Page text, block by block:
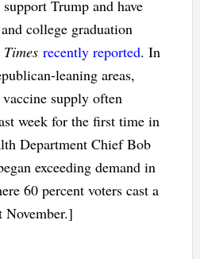
Trump and have
college graduation
recently reported. In
leaning areas,
supply often
week for the first time in
Department Chief Bob
exceeding demand in
60 percent voters cast a